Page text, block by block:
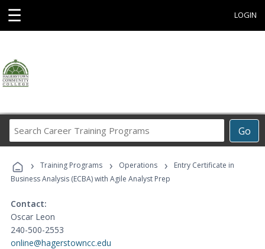
☰ LOGIN
Go
Career
Programs
› Training Programs › Operations ›
Entry Certificate in
Business Analysis (ECBA) with Agile Analyst Prep
Contact:
Oscar Leon
240-500-2553
online@hagerstowncc.edu